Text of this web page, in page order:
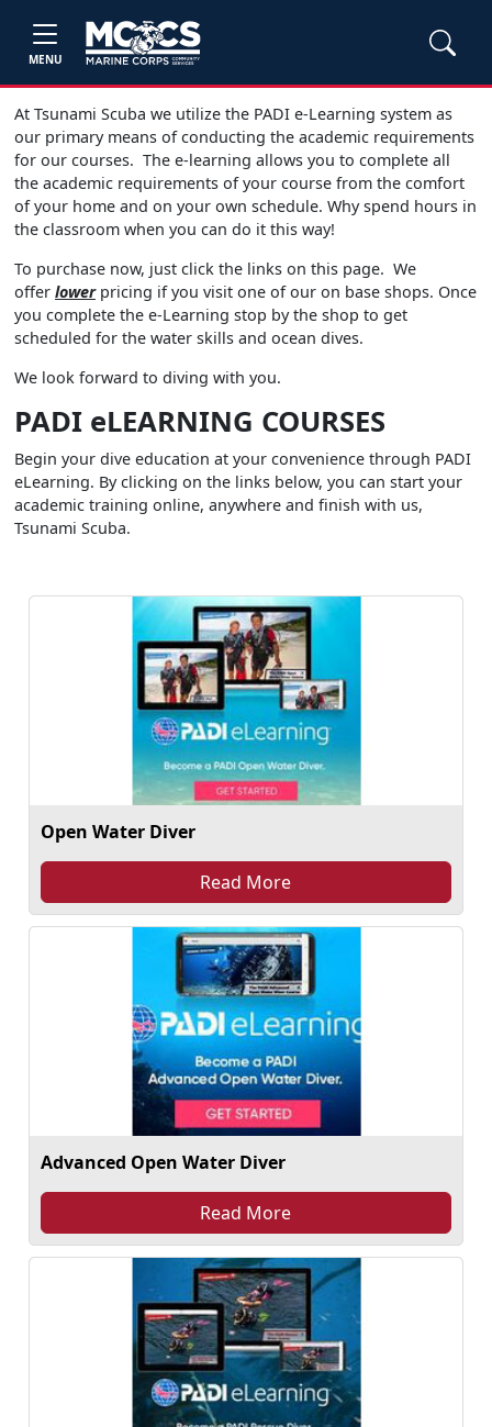
MENU
At Tsunami Scuba we utilize the PADI e-Learning system as
our primary means of conducting the academic requirements
for our courses. The e-learning allows you to complete all
the academic requirements of your course from the comfort
of your home and on your own schedule. Why spend hours in
the classroom when you can do it this way!
To purchase now, just click the links on this page. We
offer lowerpricing if you visit one of our on base shops. Once
you complete the e-Learning stop by the shop to get
scheduled for the water skills and ocean dives.
We look forward to diving with you.
PADI eLEARNING COURSES
Begin your dive education at your convenience through PADI
eLearning. By clicking on the links below, you can start your
academic training online, anywhere and finish with us,
Tsunami Scuba.
Open Water Diver
Read More
Advanced Open Water Diver
Read More